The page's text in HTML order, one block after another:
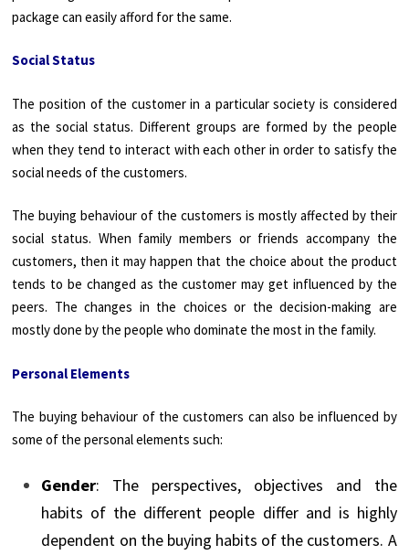
package can easily afford for the same.
Social Status
The position of the customer in a particular society is considered
as the social status. Different groups are formed by the people
when they tend to interact with each other in order to satisfy the
social needs of the customers.
The buying behaviour of the customers is mostly affected by their
social status. When family members or friends accompany the
customers, then it may happen that the choice about the product
tends to be changed as the customer may get influenced by the
peers. The changes in the choices or the decision-making are
mostly done by the people who dominate the most in the family.
Personal Elements
The buying behaviour of the customers can also be influenced by
some of the personal elements such:
Gender: The perspectives, objectives and the
habits of the different people differ and is highly
dependent on the buying habits of the customers. A